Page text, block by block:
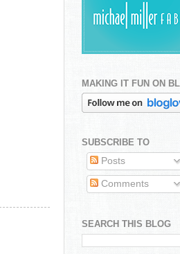
MAKING IT FUN ON
SUBSCRIBE TO
Posts
Comments
SEARCH THIS BLOG